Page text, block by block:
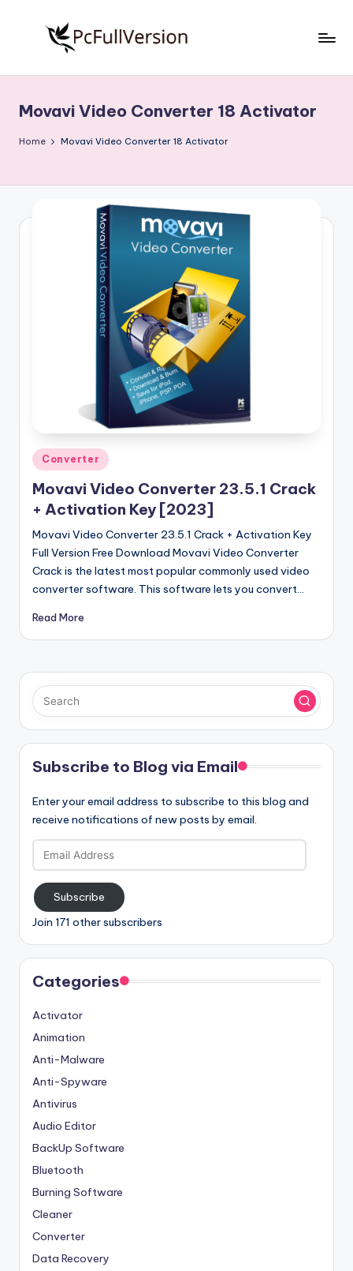
S
o
w
r
si
o
n
Free
Download
Full
Movavi Video Converter 18 Activator
Home Movavi Video Converter 18 Activator
Posted
in
Converter
Movavi Video Converter 23.5.1 Crack
+ Activation Key [2023]
Movavi Video Converter 23.5.1 Crack + Activation Key
Full Version Free Download Movavi Video Converter
Crack is the latest most popular commonly used video
converter software. This software lets you convert…
Read More
Subscribe to Blog via Email
Enter your email address to subscribe to this blog and
receive notifications of new posts by email.
Email
Address
Subscribe
Join 171 other subscribers
Categories
Activator
Animation
Anti-Malware
Anti-Spyware
Antivirus
Audio Editor
BackUp Software
Bluetooth
Burning Software
Cleaner
Converter
Data Recovery